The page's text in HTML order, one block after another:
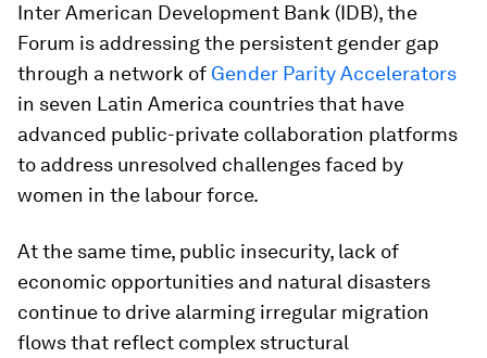
Inter American Development Bank (IDB), the
Forum is addressing the persistent gender gap
through a network of Gender Parity Accelerators
in seven Latin America countries that have
advanced public-private collaboration platforms
to address unresolved challenges faced by
women in the labour force.
At the same time, public insecurity, lack of
economic opportunities and natural disasters
continue to drive alarming irregular migration
flows that reflect complex structural